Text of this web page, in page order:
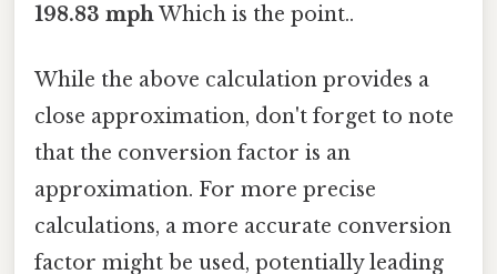
198.83 mphWhich is the point..
While the above calculation provides a
close approximation, don't forget to note
that the conversion factor is an
approximation. For more precise
calculations, a more accurate conversion
factor might be used, potentially leading